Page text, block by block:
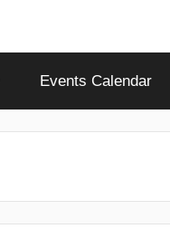
Events Calendar